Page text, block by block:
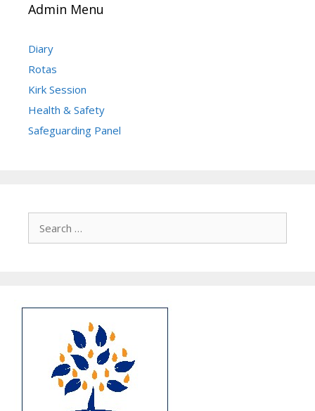
Admin Menu
Diary
Rotas
Kirk Session
Health & Safety
Safeguarding Panel